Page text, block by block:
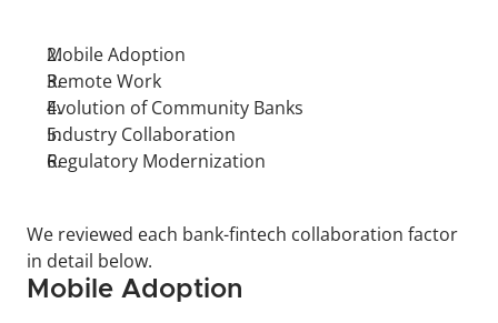
Mobile Adoption
Remote Work
Evolution of Community Banks
Industry Collaboration
Regulatory Modernization
We reviewed each bank-fintech collaboration factor
in detail below.
Mobile Adoption